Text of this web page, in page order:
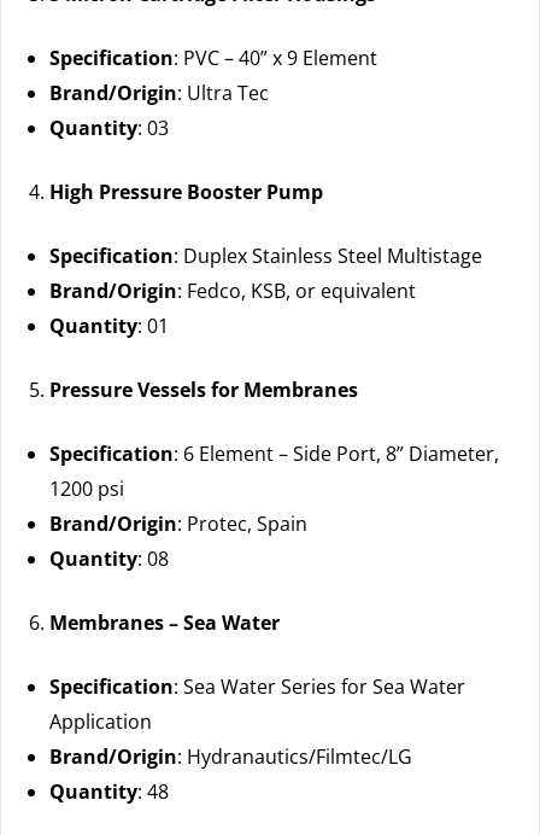
Specification: PVC – 40” x 9 Element
Brand/Origin: Ultra Tec
Quantity: 03
High Pressure Booster Pump
Specification: Duplex Stainless Steel Multistage
Brand/Origin: Fedco, KSB, or equivalent
Quantity: 01
Pressure Vessels for Membranes
Specification: 6 Element – Side Port, 8” Diameter,
1200 psi
Brand/Origin: Protec, Spain
Quantity: 08
Membranes – Sea Water
Specification: Sea Water Series for Sea Water
Application
Brand/Origin: Hydranautics/Filmtec/LG
Quantity: 48